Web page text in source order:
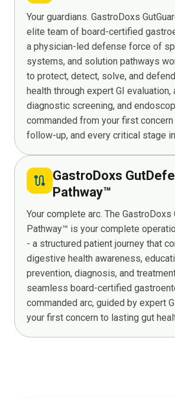
Your guardians. GastroDoxs
elite team of board-certified
a physician-led defense force of
systems, and solution pathways
to protect, detect, solve, and
health through expert GI evaluation,
diagnostic screening, and
commanded from your first
follow-up, and every critical stage
route GastroDoxs
Pathway™
Your complete arc. The GastroDoxs
Pathway™ is your complete
- a structured patient journey that
digestive health awareness,
prevention, diagnosis, and
seamless board-certified
commanded arc, guided by expert
your first concern to lasting gut